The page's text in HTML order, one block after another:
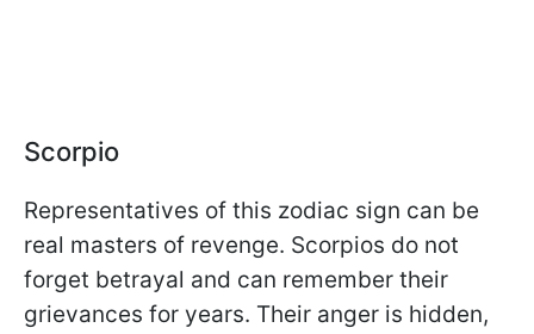
Scorpio
Representatives of this zodiac sign can be
real masters of revenge. Scorpios do not
forget betrayal and can remember their
grievances for years. Their anger is hidden,